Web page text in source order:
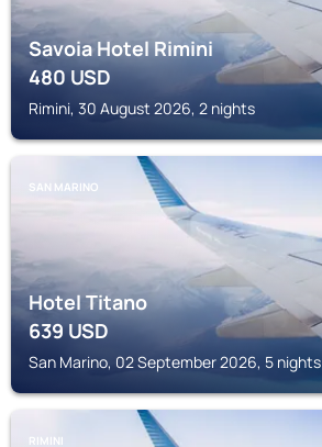
Savoia Hotel Rimini
480USD
Rimini, 30 August 2026, 2 nights
SAN MARINO
Hotel Titano
639USD
San Marino, 02 September 2026, 5 nights
RIMINI